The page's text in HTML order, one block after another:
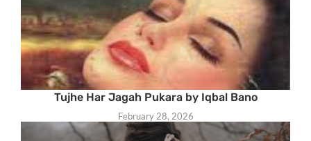
Tujhe Har Jagah Pukara by Iqbal Bano
February 28, 2026